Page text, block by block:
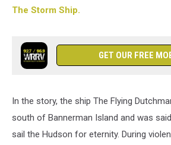
The Storm Ship.
GET OUR FREE
In the story, the ship The Flying
south of Bannerman Island and was
sail the Hudson for eternity. During